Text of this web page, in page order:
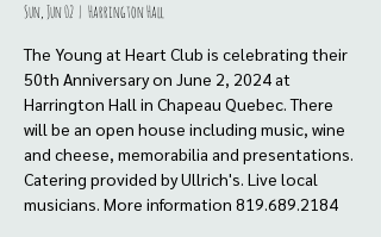
Sun, Jun 02
  |
Harrington Hall
The Young at Heart Club is celebrating their
50th Anniversary on June 2, 2024 at
Harrington Hall in Chapeau Quebec. There
will be an open house including music, wine
and cheese, memorabilia and presentations.
Catering provided by Ullrich's. Live local
musicians. More information 819.689.2184